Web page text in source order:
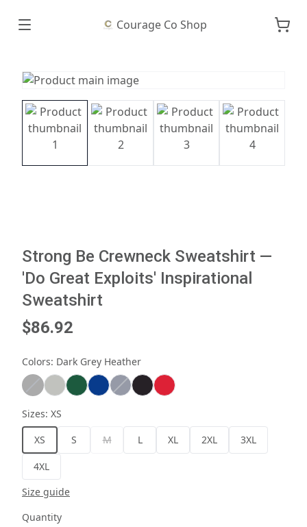
Courage Co Shop
Strong Be Crewneck Sweatshirt —
'Do Great Exploits' Inspirational
Sweatshirt
$86.92
Colors: Dark Grey Heather
Sizes: XS
XS
S M L XL 2XL 3XL
4XL
Size guide
Quantity